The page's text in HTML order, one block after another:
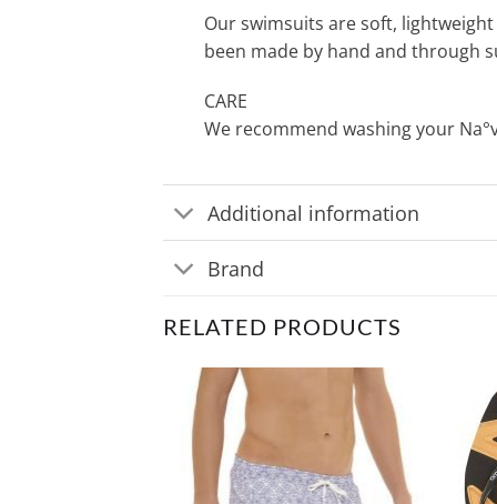
Our swimsuits are soft,
been made by hand and through
CARE
We recommend washing your
Additional information
Brand
RELATED PRODUCTS